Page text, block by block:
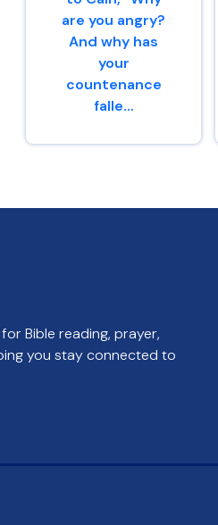
are you angry?
And why has
your
countenance
falle...
Bible reading, prayer,
you stay connected to